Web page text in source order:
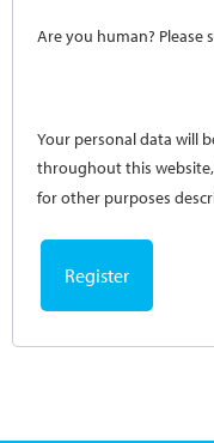
Are you human? Please
Your personal data will
throughout this
for other purposes
Register